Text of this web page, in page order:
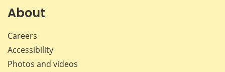
About
Careers
Accessibility
Photos and videos